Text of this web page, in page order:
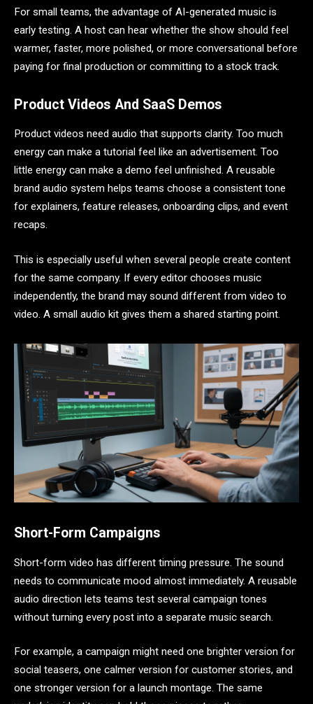
For small teams, the advantage of AI-generated music is
early testing. A host can hear whether the show should feel
warmer, faster, more polished, or more conversational before
paying for final production or committing to a stock track.
Product Videos And SaaS Demos
Product videos need audio that supports clarity. Too much
energy can make a tutorial feel like an advertisement. Too
little energy can make a demo feel unfinished. A reusable
brand audio system helps teams choose a consistent tone
for explainers, feature releases, onboarding clips, and event
recaps.
This is especially useful when several people create content
for the same company. If every editor chooses music
independently, the brand may sound different from video to
video. A small audio kit gives them a shared starting point.
Short-Form Campaigns
Short-form video has different timing pressure. The sound
needs to communicate mood almost immediately. A reusable
audio direction lets teams test several campaign tones
without turning every post into a separate music search.
For example, a campaign might need one brighter version for
social teasers, one calmer version for customer stories, and
one stronger version for a launch montage. The same